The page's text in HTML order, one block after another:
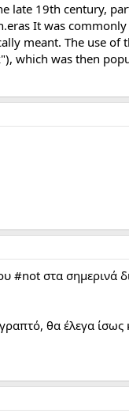
late 19th century,
It was
meant. The use
which was then
#not στα σημερινά
θα έλεγα ίσως